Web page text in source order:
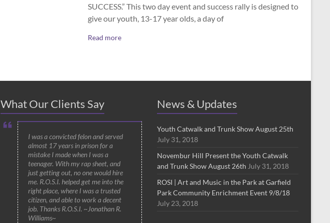
SUCCESS.” This two day event and success rally is designed to
give our youth, 13-17 year olds, a day of
Read more
What Our Clients Say
I was a convicted felon and served
almost 17 years in prison for a
mistake I made when I was a
teenager. With my rap sheet, and
just getting out, no one would hire
me. R.O.S.I. helped get me into the
right place, where I was a trusted
citizen, and able to work a decent
job. Thanks R.O.S.I. ~Jonathan R.
Williams~
News & Updates
Youth Catwalk and Trunk Show August 25th
July 31, 2018
Novembur Hill Present the Youth Catwalk
and Trunk Show August 26th July 31, 2018
ROSI | Art and Music in the Park at Garfield
Park Community Enrichment Event 9/8/18
July 23, 2018